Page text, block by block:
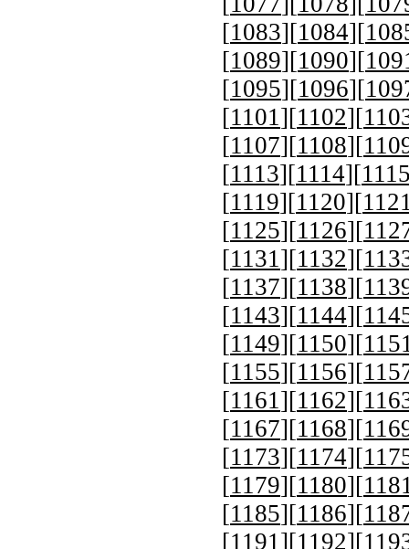
[1083][1084][
[1089][1090][
[1095][1096][
[1101 ][1102][
[1107][1108][
[1113][1114][
[1119][1120][
[1125][1126][
[1131 ][1132][
[1137][1138][
[1143][1144][
[1149][1150][
[1155][1156][
[1161 ][1162][
[1167][1168][
[1173][1174][
[1179][1180][
[1185][1186][
[1191 ][1192][